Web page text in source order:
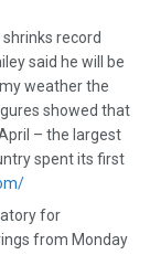
shrinks record
said he will be
weather the
showed that
– the largest
spent its first
for
from Monday